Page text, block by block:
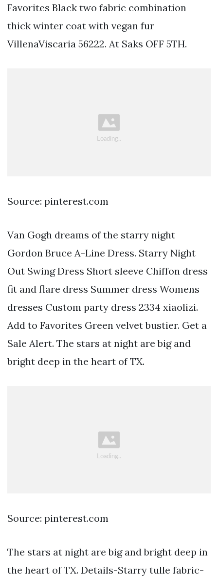
Favorites Black two fabric combination
thick winter coat with vegan fur
VillenaViscaria 56222. At Saks OFF 5TH.
Source: pinterest.com
Van Gogh dreams of the starry night
Gordon Bruce A-Line Dress. Starry Night
Out Swing Dress Short sleeve Chiffon dress
fit and flare dress Summer dress Womens
dresses Custom party dress 2334 xiaolizi.
Add to Favorites Green velvet bustier. Get a
Sale Alert. The stars at night are big and
bright deep in the heart of TX.
Source: pinterest.com
The stars at night are big and bright deep in
the heart of TX. Details-Starry tulle fabric-